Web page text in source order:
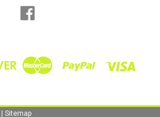
Sitemap